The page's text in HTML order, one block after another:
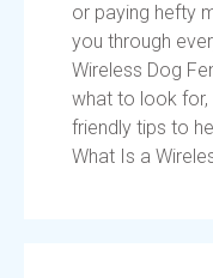
or paying hefty
you through
Wireless Dog
what to look for,
friendly tips to
What Is a